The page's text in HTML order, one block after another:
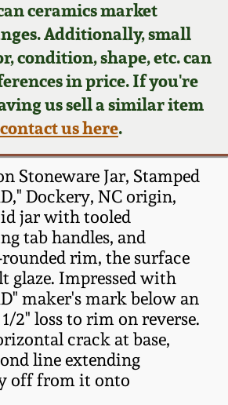
ceramics market
Additionally, small
condition, shape, etc. can
in price. If you're
us sell a similar item
contact us here.
Stoneware Jar, Stamped
Dockery, NC origin,
jar with tooled
tab handles, and
rim, the surface
glaze. Impressed with
maker's mark below an
2" loss to rim on reverse.
crack at base,
line extending
off from it onto
Catalog
Lists
Pottery
Pottery
Pottery